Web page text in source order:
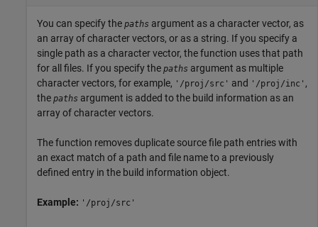
You can specify the paths argument as a character vector, as
an array of character vectors, or as a string. If you specify a
single path as a character vector, the function uses that path
for all files. If you specify the paths argument as multiple
character vectors, for example, '/proj/src' and '/proj/inc' ,
the paths argument is added to the build information as an
array of character vectors.
The function removes duplicate source file path entries with
an exact match of a path and file name to a previously
defined entry in the build information object.
Example: '/proj/src'